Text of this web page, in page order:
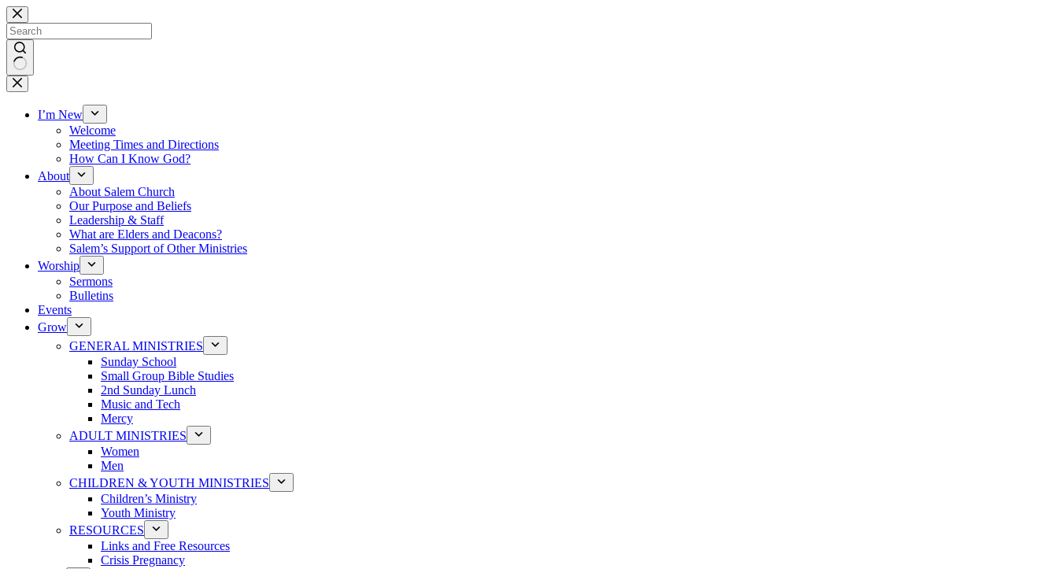
Skip
to
content
No
results
I’m New
Welcome
Meeting Times and Directions
How Can I Know God?
About
About Salem Church
Our Purpose and Beliefs
Leadership & Staff
What are Elders and Deacons?
Salem’s Support of Other Ministries
Worship
Sermons
Bulletins
Events
Grow
GENERAL MINISTRIES
Sunday School
Small Group Bible Studies
2nd Sunday Lunch
Music and Tech
Mercy
ADULT MINISTRIES
Women
Men
CHILDREN & YOUTH MINISTRIES
Children’s Ministry
Youth Ministry
RESOURCES
Links and Free Resources
Crisis Pregnancy